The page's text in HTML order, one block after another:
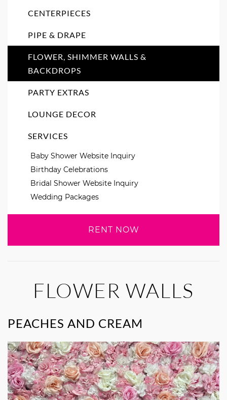
CENTERPIECES
PIPE & DRAPE
FLOWER, SHIMMER WALLS &
BACKDROPS
PARTY EXTRAS
LOUNGE DECOR
SERVICES
Baby Shower Website Inquiry
Birthday Celebrations
Bridal Shower Website Inquiry
Wedding Packages
RENT NOW
FLOWER WALLS
PEACHES AND CREAM